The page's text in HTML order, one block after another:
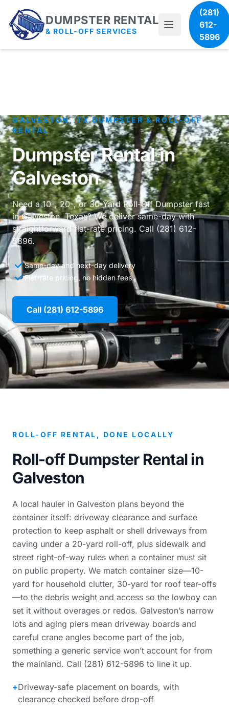
DUMPSTER RENTAL
& ROLL-OFF SERVICES
(281)
612-
5896
GALVESTON, TX DUMPSTER & ROLL-OFF
RENTAL
Dumpster Rental in
Galveston
Need a 10-, 20-, or 30-Yard Roll-Off Dumpster fast
in Galveston, Texas? We deliver same-day with
straightforward flat-rate pricing. Call (281) 612-
5896.
Same-day and next-day delivery
Flat-rate pricing, no hidden fees
Call (281) 612-5896
ROLL-OFF RENTAL, DONE LOCALLY
Roll-off Dumpster Rental in
Galveston
A local hauler in Galveston plans beyond the
container itself: driveway clearance and surface
protection to keep asphalt or shell driveways from
caving under a 20-yard roll-off, plus sidewalk and
street right-of-way rules when a container must sit
on public property. We match container size—10-
yard for household clutter, 30-yard for roof tear-offs
—to the debris weight and access so the lowboy can
set it without overages or redos. Galveston’s narrow
lots and aging piers mean driveway boards and
careful crane angles become part of the job,
something a generic service won’t account for from
the mainland. Call (281) 612-5896 to line it up.
+Driveway-safe placement on boards, with
clearance checked before drop-off